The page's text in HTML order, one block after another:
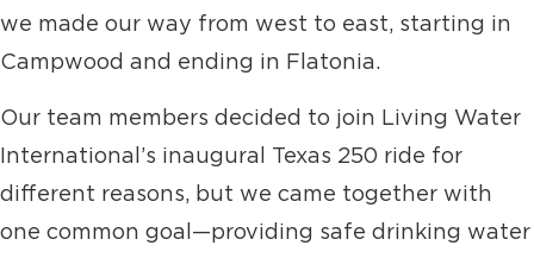
we made our way from west to east, starting in
Campwood and ending in Flatonia.
Our team members decided to join Living Water
International’s inaugural Texas 250 ride for
different reasons, but we came together with
one common goal—providing safe drinking water